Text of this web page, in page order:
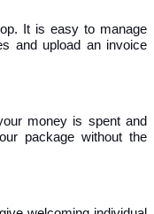
It is easy to manage
and upload an invoice
money is spent and
package without the